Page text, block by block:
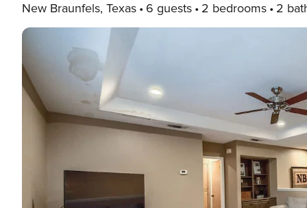
New Braunfels, Texas 6 guests 2 bedrooms 2